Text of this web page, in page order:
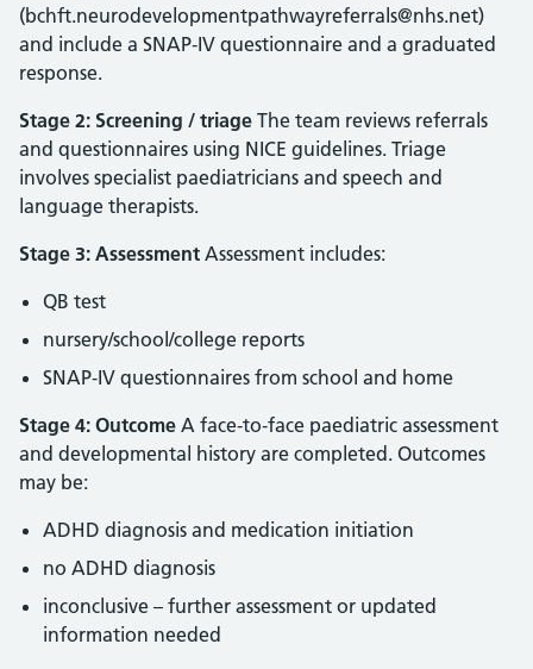
(bchft.neurodevelopmentpathwayreferrals@nhs.net)
and include a SNAP‑IV questionnaire and a graduated
response.
Stage 2: Screening / triage The team reviews referrals
and questionnaires using NICE guidelines. Triage
involves specialist paediatricians and speech and
language therapists.
Stage 3: Assessment Assessment includes:
QB test
nursery/school/college reports
SNAP‑IV questionnaires from school and home
Stage 4: Outcome A face‑to‑face paediatric assessment
and developmental history are completed. Outcomes
may be:
ADHD diagnosis and medication initiation
no ADHD diagnosis
inconclusive – further assessment or updated
information needed